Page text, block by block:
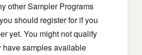
other Sampler Programs
should register for if you
yet. You might not qualify
have samples available